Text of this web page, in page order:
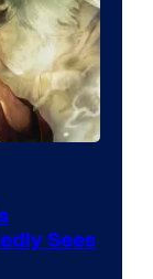
Sees